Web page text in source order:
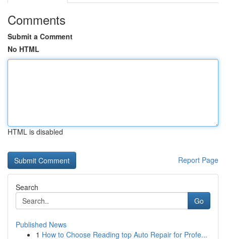
Comments
Submit a Comment
No HTML
HTML is disabled
Report Page
Search
Go
Published News
1 How to Choose Reading top Auto Repair for Profe...